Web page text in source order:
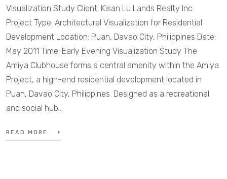
Visualization Study Client: Kisan Lu Lands Realty Inc.
Project Type: Architectural Visualization for Residential
Development Location: Puan, Davao City, Philippines Date:
May 2011 Time: Early Evening Visualization Study The
Amiya Clubhouse forms a central amenity within the Amiya
Project, a high-end residential development located in
Puan, Davao City, Philippines. Designed as a recreational
and social hub…
READ MORE